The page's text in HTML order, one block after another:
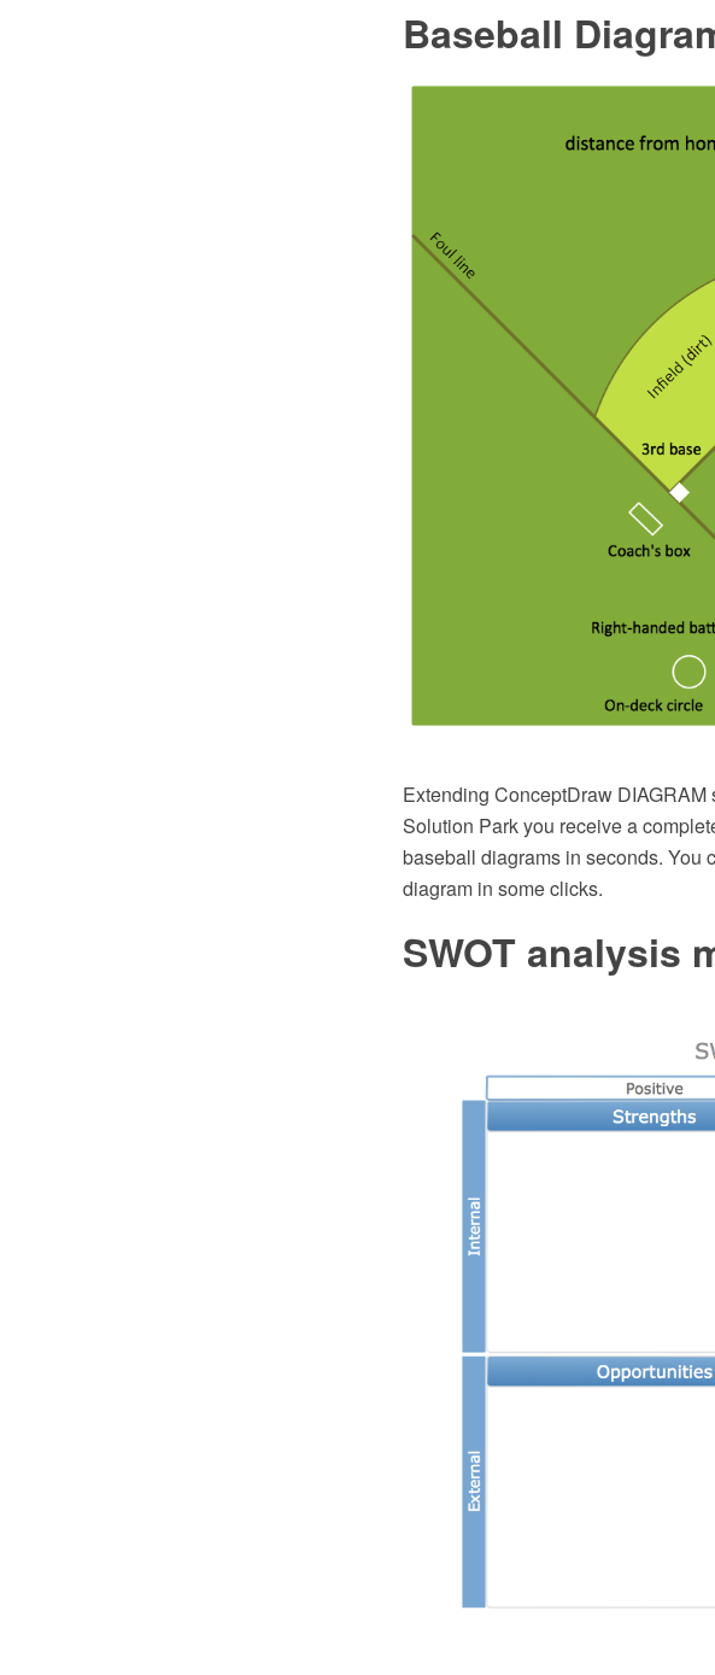
Baseball
Extending ConceptDraw
Solution Park you receive a
baseball diagrams in seconds. You
diagram in some clicks.
SWOT analysis